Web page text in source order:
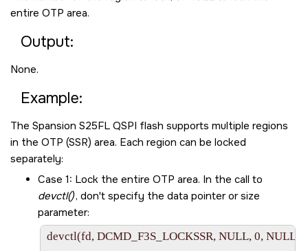
entire OTP area.
Output:
None.
Example:
The Spansion S25FL QSPI flash supports multiple regions
in the OTP (SSR) area. Each region can be locked
separately:
Case 1: Lock the entire OTP area. In the call to
devctl(), don't specify the data pointer or size
parameter:
devctl(fd, DCMD_F3S_LOCKSSR, NULL, 0, NULL);